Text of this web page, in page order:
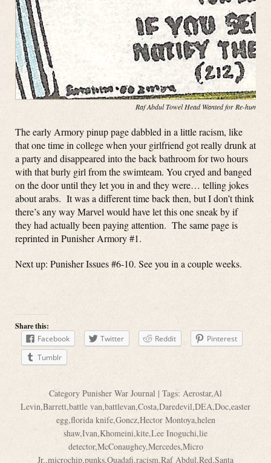
Raf Abdul Towel Head Wanted for Re-
The early Armory pinup page dabbled in a little racism, like
that one time in college when your girlfriend got really drunk at
a party and disappeared into the back bathroom for two hours
with that burly girl from the swimteam. You cryed and banged
on the door until they let you in and they were… telling jokes
about arabs. It was a different time back then, but I don’t think
there’s any way Marvel would have let this one sneak by if
they had actually been paying attention. The same page is
reprinted in Punisher Armory #1.
Next up: Punisher Issues #6-10. See you in a couple weeks.
Share this:
Facebook
Twitter Reddit
Pinterest
Tumblr
Category Punisher War Journal | Tags: Aerostar,Al
Levin,Barrett,battle van,battlevan,Costa,Daredevil,DEA,Doc,easter
egg,florida knife,Goncz,Hector Montoya,helen
shaw,Ivan,Khomeini,kite,Lee Inoguchi,lie
detector,McConaughey,Mercedes,Micro
Jr.,microchip,punks,Quadafi,racism,Raf Abdul,Red,Santa